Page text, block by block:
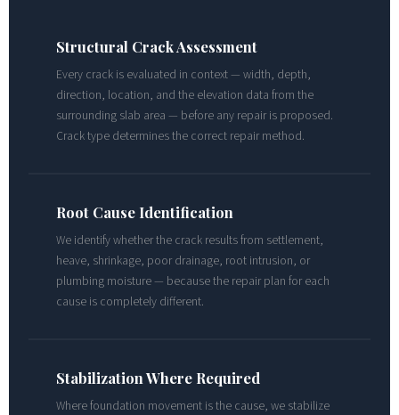
Structural Crack Assessment
Every crack is evaluated in context — width, depth,
direction, location, and the elevation data from the
surrounding slab area — before any repair is proposed.
Crack type determines the correct repair method.
Root Cause Identification
We identify whether the crack results from settlement,
heave, shrinkage, poor drainage, root intrusion, or
plumbing moisture — because the repair plan for each
cause is completely different.
Stabilization Where Required
Where foundation movement is the cause, we stabilize